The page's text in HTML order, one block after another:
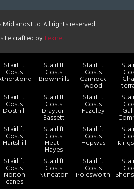
Ltd. All rights reserved.
crafted byTeknet
Stairlift
Costs
Stairlift
Costs
Brownhills
Stairlift
Costs
Cannock
wood
Stairlift
Costs
Dosthill
Stairlift
Costs
Drayton
Bassett
Stairlift
Costs
Fazeley
Stairlift
Costs
Hartshill
Stairlift
Costs
Heath
Hayes
Stairlift
Costs
Hopwas
Stairlift
Costs
Norton
canes
Stairlift
Costs
Nuneaton
Stairlift
Costs
Polesworth